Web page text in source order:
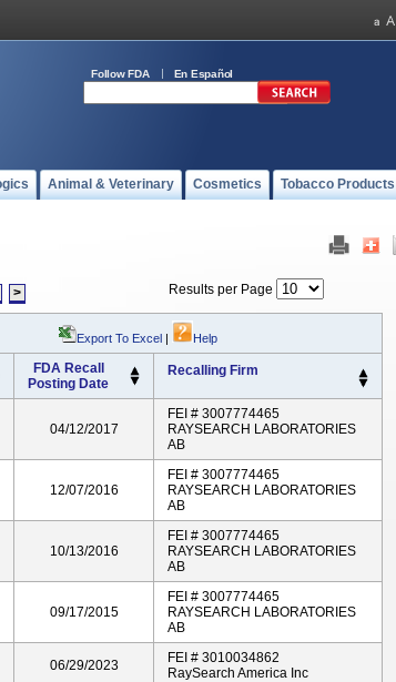
Follow FDA En Español
Animal & Veterinary Cosmetics Tobacco Products
> Results per Page
Export To Excel | Help
FDA Recall
Posting Date
Recalling Firm
04/12/2017
FEI # 3007774465
RAYSEARCH LABORATORIES
AB
12/07/2016
FEI # 3007774465
RAYSEARCH LABORATORIES
AB
10/13/2016
FEI # 3007774465
RAYSEARCH LABORATORIES
AB
09/17/2015
FEI # 3007774465
RAYSEARCH LABORATORIES
AB
06/29/2023
FEI # 3010034862
RaySearch America Inc